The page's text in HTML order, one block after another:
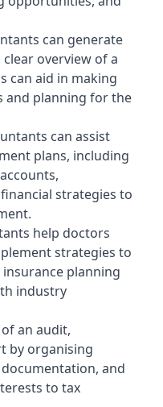
can generate
overview of a
can aid in making
and planning for the
can assist
plans, including
strategies to
help doctors
strategies to
planning
industry
an audit,
by organising
and
to tax